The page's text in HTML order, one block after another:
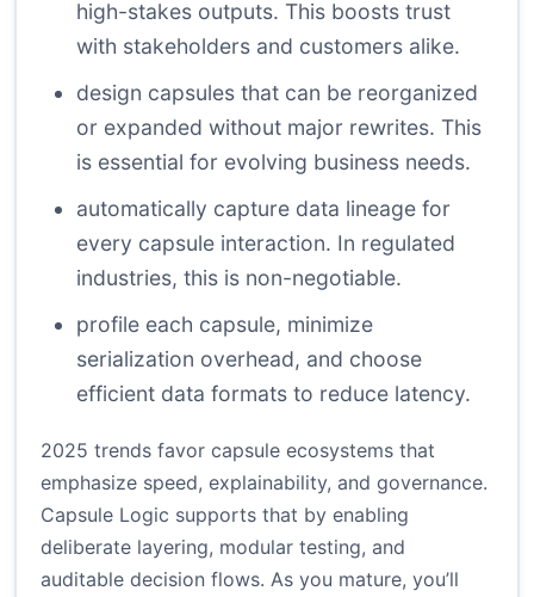
high-stakes outputs. This boosts trust
with stakeholders and customers alike.
design capsules that can be reorganized
or expanded without major rewrites. This
is essential for evolving business needs.
automatically capture data lineage for
every capsule interaction. In regulated
industries, this is non-negotiable.
profile each capsule, minimize
serialization overhead, and choose
efficient data formats to reduce latency.
2025 trends favor capsule ecosystems that
emphasize speed, explainability, and governance.
Capsule Logic supports that by enabling
deliberate layering, modular testing, and
auditable decision flows. As you mature, you’ll